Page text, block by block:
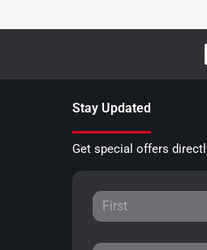
Stay Updated
Get special offers